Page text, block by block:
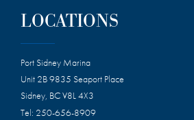
LOCATIONS
Port Sidney Marina
Unit 2B 9835 Seaport Place
Sidney, BC V8L 4X3
Tel: 250-656-8909